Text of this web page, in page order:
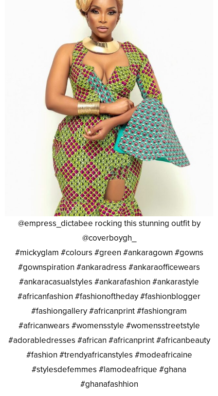
@empress_dictabee rocking this stunning outfit by
@coverboygh_
#mickyglam #colours #green #ankaragown #gowns
#gownspiration #ankaradress #ankaraofficewears
#ankaracasualstyles #ankarafashion #ankarastyle
#africanfashion #fashionoftheday #fashionblogger
#fashiongallery #africanprint #fashiongram
#africanwears #womensstyle #womensstreetstyle
#adorabledresses #african #africanprint #africanbeauty
#fashion #trendyafricanstyles #modeafricaine
#stylesdefemmes #lamodeafrique #ghana
#ghanafashhion